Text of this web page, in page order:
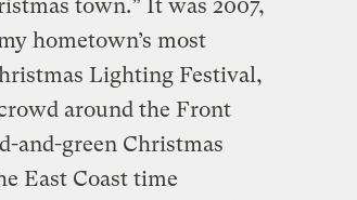
town.” It was 2007,
hometown’s most
Lighting Festival,
around the Front
and-green Christmas
East Coast time